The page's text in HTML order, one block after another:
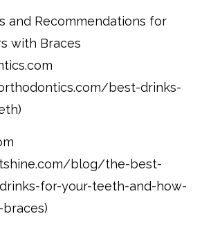
and Recommendations for
with Braces
best-drinks-
blog/the-best-
for-your-teeth-and-how-